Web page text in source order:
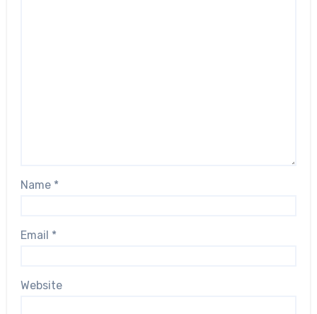
Name *
Email *
Website